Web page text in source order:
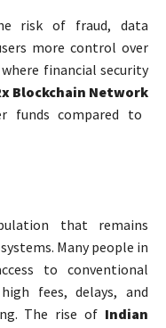
risk of fraud, data
more control over
financial security
Blockchain Network
funds compared to
that remains
Many people in
to conventional
fees, delays, and
The rise of Indian